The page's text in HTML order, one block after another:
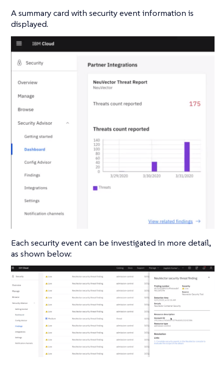
A summary card with security event information is
displayed.
Each security event can be investigated in more detail,
as shown below: